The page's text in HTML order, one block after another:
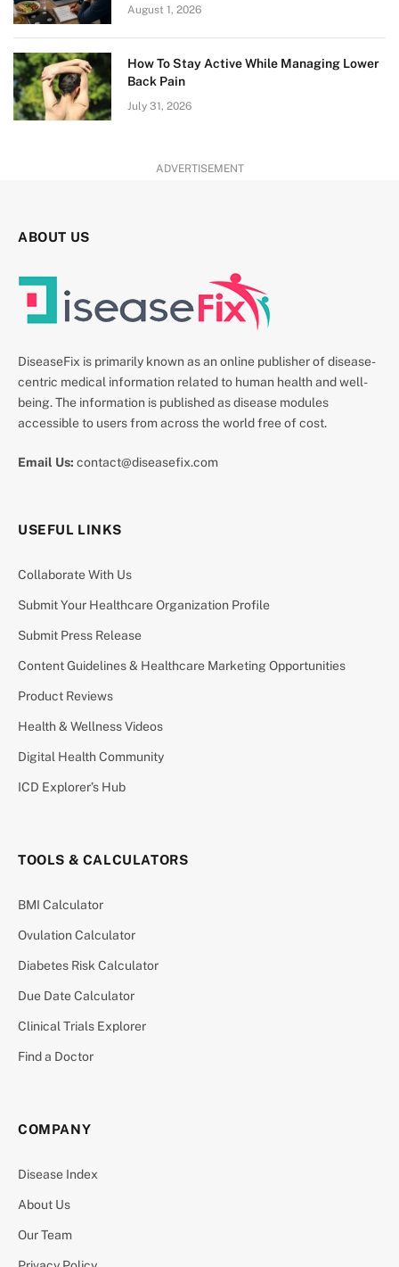
August 1, 2026
How To Stay Active While Managing Lower
Back Pain
July 31, 2026
ADVERTISEMENT
ABOUT US
DiseaseFix is primarily known as an online publisher of disease-
centric medical information related to human health and well-
being. The information is published as disease modules
accessible to users from across the world free of cost.
Email Us: contact@diseasefix.com
USEFUL LINKS
Collaborate With Us
Submit Your Healthcare Organization Profile
Submit Press Release
Content Guidelines & Healthcare Marketing Opportunities
Product Reviews
Health & Wellness Videos
Digital Health Community
ICD Explorer’s Hub
TOOLS & CALCULATORS
BMI Calculator
Ovulation Calculator
Diabetes Risk Calculator
Due Date Calculator
Clinical Trials Explorer
Find a Doctor
COMPANY
Disease Index
About Us
Our Team